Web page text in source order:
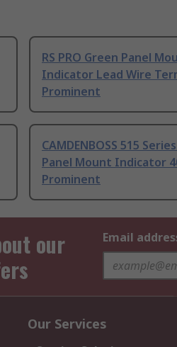
RS PRO Green Panel
Indicator Lead Wire
Prominent
CAMDENBOSS 515
Panel Mount Indicator
Prominent
our
Email
Our Services